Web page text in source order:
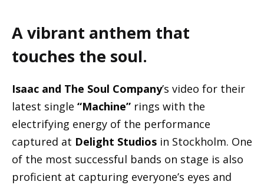
A vibrant anthem that
touches the soul.
Isaac and The Soul Company’s video for their
latest single “Machine” rings with the
electrifying energy of the performance
captured at Delight Studios in Stockholm. One
of the most successful bands on stage is also
proficient at capturing everyone’s eyes and